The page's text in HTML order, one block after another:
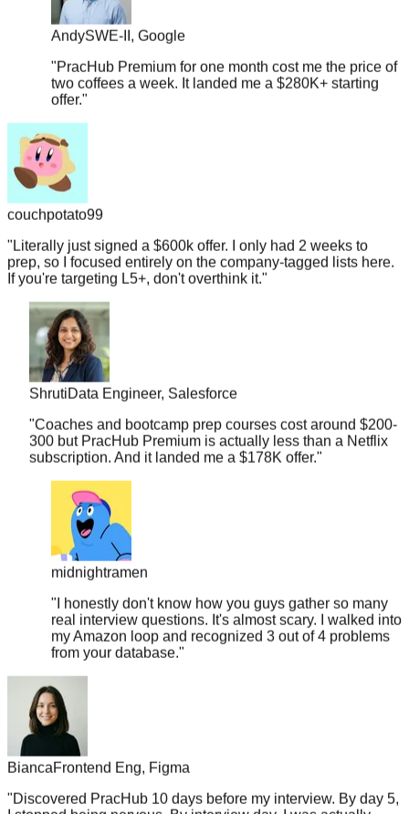
AndySWE-II, Google
"PracHub Premium for one month cost me the price of
offer."
couchpotato99
"Literally just signed a $600k offer. I only had 2 weeks to
prep, so I focused entirely on the company-tagged lists here.
If you're targeting L5+, don't overthink it."
ShrutiData Engineer, Salesforce
"Coaches and bootcamp prep courses cost around $200-
300 but PracHub Premium is actually less than a Netflix
subscription. And it landed me a $178K offer."
midnightramen
"I honestly don't know how you guys gather so many
my Amazon loop and recognized 3 out of 4 problems
from your database."
Bianca
Frontend Eng, Figma
"Discovered PracHub 10 days before my interview. By day 5,
excited to show what I knew."